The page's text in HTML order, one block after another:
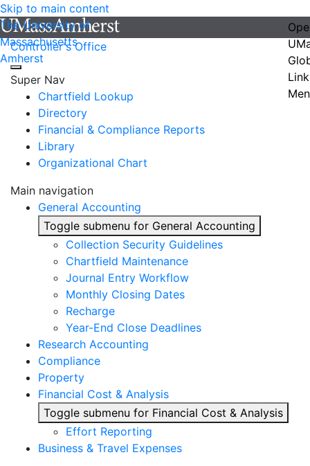
Skip to main content
The University of
Massachusetts
Amherst
Controller's Office
Super Nav
Chartfield Lookup
Directory
Financial & Compliance Reports
Library
Organizational Chart
Main navigation
General Accounting
Toggle submenu for General Accounting
Collection Security Guidelines
Chartfield Maintenance
Journal Entry Workflow
Monthly Closing Dates
Recharge
Year-End Close Deadlines
Research Accounting
Compliance
Property
Financial Cost & Analysis
Toggle submenu for Financial Cost & Analysis
Effort Reporting
Business & Travel Expenses